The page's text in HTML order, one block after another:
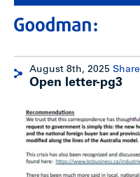
August 8th, 2025 Share
Open letter-pg3